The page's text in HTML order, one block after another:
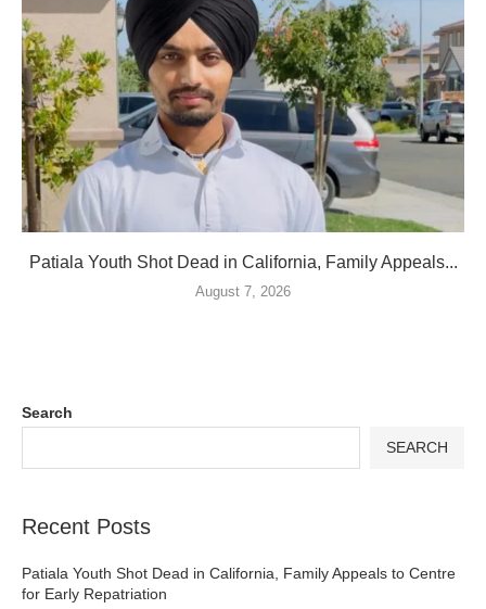
Patiala Youth Shot Dead in California, Family Appeals...
August 7, 2026
Search
SEARCH
Recent Posts
Patiala Youth Shot Dead in California, Family Appeals to Centre
for Early Repatriation